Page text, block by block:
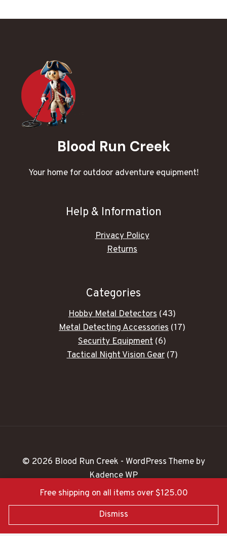
Free shipping on all items over $125.00
Dismiss
Blood Run Creek
Your home for outdoor adventure equipment!
Help & Information
Privacy Policy
Returns
Categories
Hobby Metal Detectors 4343
products
Metal Detecting Accessories 1717
Security Equipment 66
products
Tactical Night Vision Gear 77
© 2026 Blood Run Creek - WordPress Theme by
Kadence WP